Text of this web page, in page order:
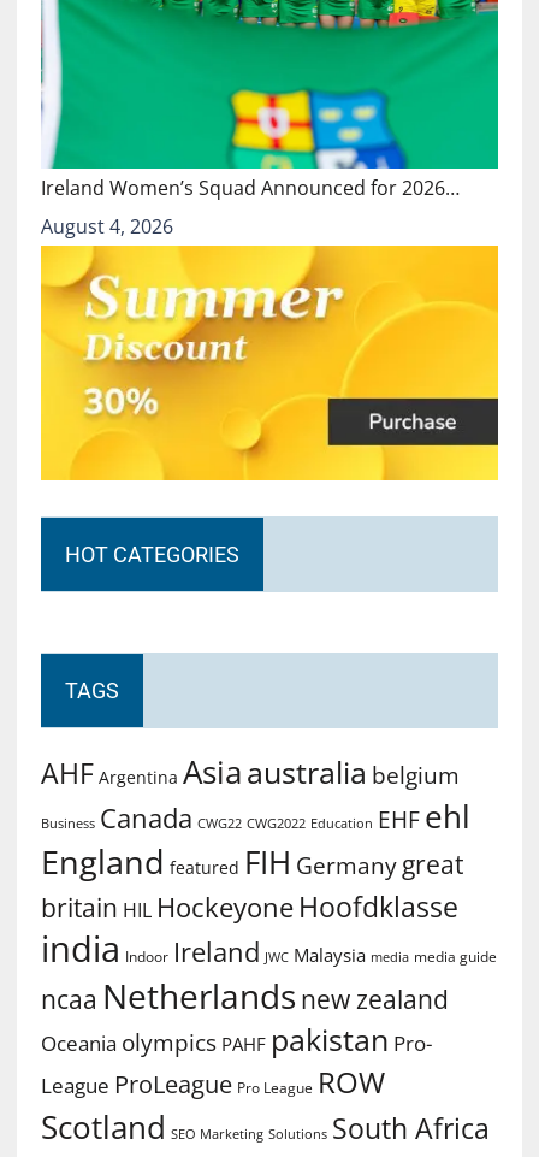
Ireland Women’s Squad Announced for 2026…
August 4, 2026
HOT CATEGORIES
TAGS
AHF Argentina Asiaaustralia belgium
Business Canada CWG22 CWG2022 Education EHF ehl
England featured FIH Germany great
britain HIL Hockeyone Hoofdklasse
india Indoor Ireland JWC Malaysia media media guide
ncaa Netherlands new zealand
Oceania olympics PAHF pakistan Pro-
League ProLeague Pro League ROW
Scotland SEO Marketing Solutions South Africa